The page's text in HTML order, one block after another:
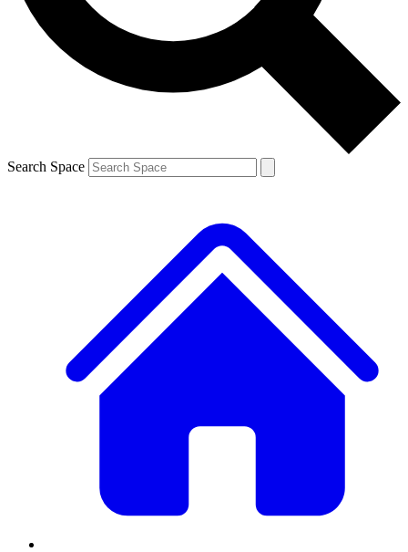
and are aged 16 or over.
Search Space